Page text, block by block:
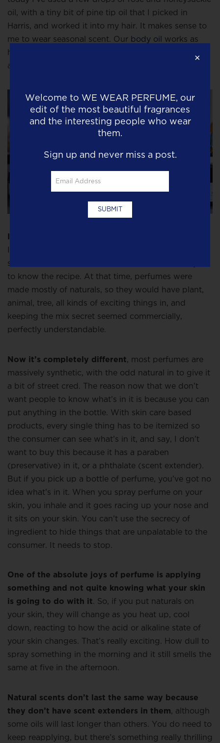
oil, with a tiny bit of pine tip oil that I picked in
Harris, and worked it into my hair. It makes sense to
me to wear seasonal scent. Our body oil
works as
hair perfume and some people use the
as a hair conditioner.
secret because the perfume houses didn’t want you
to know the recipe. At that time, perfumes were
made mostly of naturals, so they would have plant,
animal, tree, all kinds of exciting things in, and
keeping the mix secret seemed commercially,
perfectly understandable.
Now it’s completely different, most perfumes are
massively synthetic, with the odd natural in to give it
a bit of street cred. The reason now that we don’t
want people to know what’s in it is because you can
put anything in the bottle. With skin care based
products, every single thing has to be itemized so
the consumer can see what’s in it, and say, I don’t
want to buy this because it has a paraben
(preservative) in it, or a phthalate (scent extender).
But if you pick up a bottle of perfume, you’ve got no
idea what’s in it. When you spray perfume on your
skin, you inhale and it goes racing up your nose and
it sits on your skin. You can’t use the secrecy of
ingredient to hide things that are unpalatable to the
consumer. It needs to stop.
One of the absolute joys of perfume is applying
something and not quite knowing what your skin
is going to do with it. So, if you put naturals on
your skin, they will change as you heat up, cool
down, reacting to how the acid or alkaline state of
your skin changes. That’s really exciting. How dull to
spray something in the morning and it still smells the
same at five in the afternoon.
Natural scents don’t last the same way because
they don’t have scent extenders in them, although
some oils will last longer than others. You do need to
keep reapplying, but there’s something really thrilling
Welcome to WE WEAR PERFUME, our
edit of the most beautiful fragrances
and the interesting people who wear
them.
Sign up and never miss a post.
×